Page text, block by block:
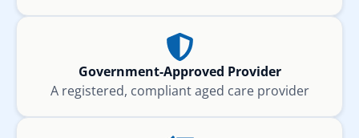
Government-Approved Provider
A registered, compliant aged care provider